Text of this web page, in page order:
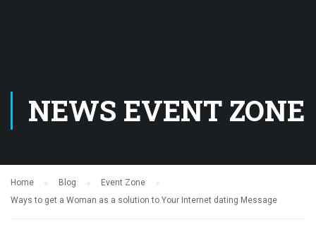
NEWS EVENT ZONE
Home Blog
Event Zone
Ways to get a Woman as a solution to Your Internet dating Message